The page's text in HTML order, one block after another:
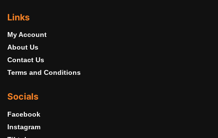
Links
My Account
About Us
Contact Us
Terms and Conditions
Socials
Facebook
Instagram